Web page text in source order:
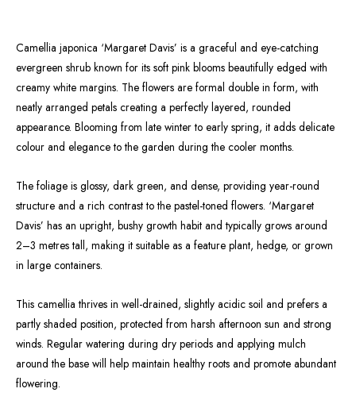
Camellia japonica ‘Margaret Davis’ is a graceful and eye-catching
evergreen shrub known for its soft pink blooms beautifully edged with
creamy white margins. The flowers are formal double in form, with
neatly arranged petals creating a perfectly layered, rounded
appearance. Blooming from late winter to early spring, it adds delicate
colour and elegance to the garden during the cooler months.
The foliage is glossy, dark green, and dense, providing year-round
structure and a rich contrast to the pastel-toned flowers. ‘Margaret
Davis’ has an upright, bushy growth habit and typically grows around
2–3 metres tall, making it suitable as a feature plant, hedge, or grown
in large containers.
This camellia thrives in well-drained, slightly acidic soil and prefers a
partly shaded position, protected from harsh afternoon sun and strong
winds. Regular watering during dry periods and applying mulch
around the base will help maintain healthy roots and promote abundant
flowering.